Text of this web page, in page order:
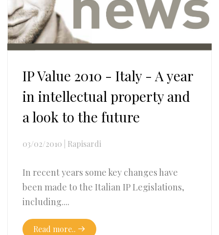
IP Value 2010 - Italy - A year
in intellectual property and
a look to the future
03/02/2010 Rapisardi
In recent years some key changes have
been made to the Italian IP Legislations,
including....
Read more..